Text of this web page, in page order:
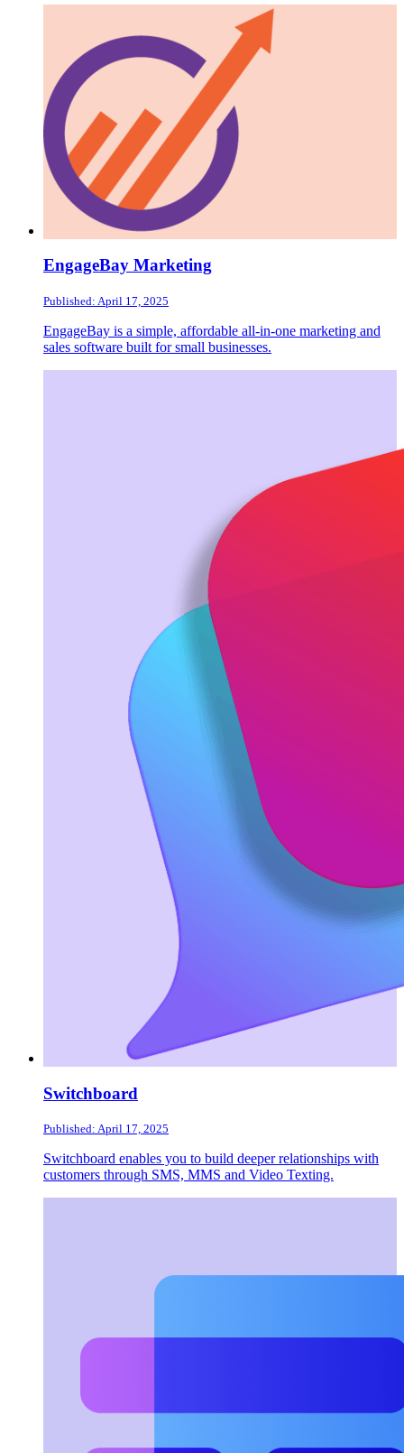
EngageBay Marketing
Published: April 17, 2025
EngageBay is a simple, affordable all-in-one marketing and
sales software built for small businesses.
Switchboard
Published: April 17, 2025
Switchboard enables you to build deeper relationships with
customers through SMS, MMS and Video Texting.